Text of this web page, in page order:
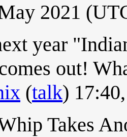
2021
year
out!
(talk)
Takes